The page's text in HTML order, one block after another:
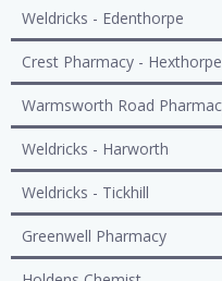
Weldricks - Edenthorpe
Crest Pharmacy - Hexthorpe
Warmsworth Road
Weldricks - Harworth
Weldricks - Tickhill
Greenwell Pharmacy